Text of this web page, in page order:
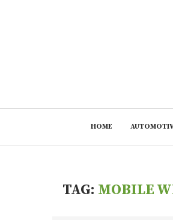
HOME
TAG: MOBILE